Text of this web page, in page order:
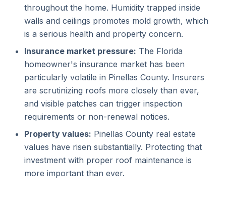
throughout the home. Humidity trapped inside
walls and ceilings promotes mold growth, which
is a serious health and property concern.
Insurance market pressure: The Florida
homeowner's insurance market has been
particularly volatile in Pinellas County. Insurers
are scrutinizing roofs more closely than ever,
and visible patches can trigger inspection
requirements or non-renewal notices.
Property values: Pinellas County real estate
values have risen substantially. Protecting that
investment with proper roof maintenance is
more important than ever.